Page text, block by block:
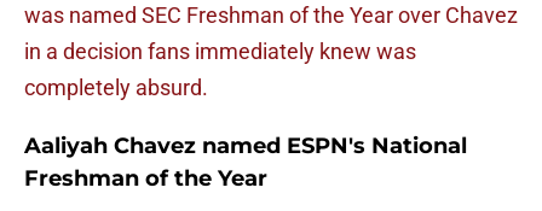
was named SEC Freshman of the Year over Chavez
in a decision fans immediately knew was
completely absurd.
Aaliyah Chavez named ESPN's National
Freshman of the Year